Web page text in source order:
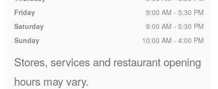
Friday
9:00 AM - 5:30 PM
Saturday
9:00 AM - 5:30 PM
Sunday
10:00 AM - 4:00 PM
Stores, services and restaurant opening
hours may vary.